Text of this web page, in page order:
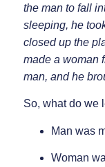
the man to fall
sleeping, he
closed up the
made a woman
man, and he
So, what do we
Man was
Woman